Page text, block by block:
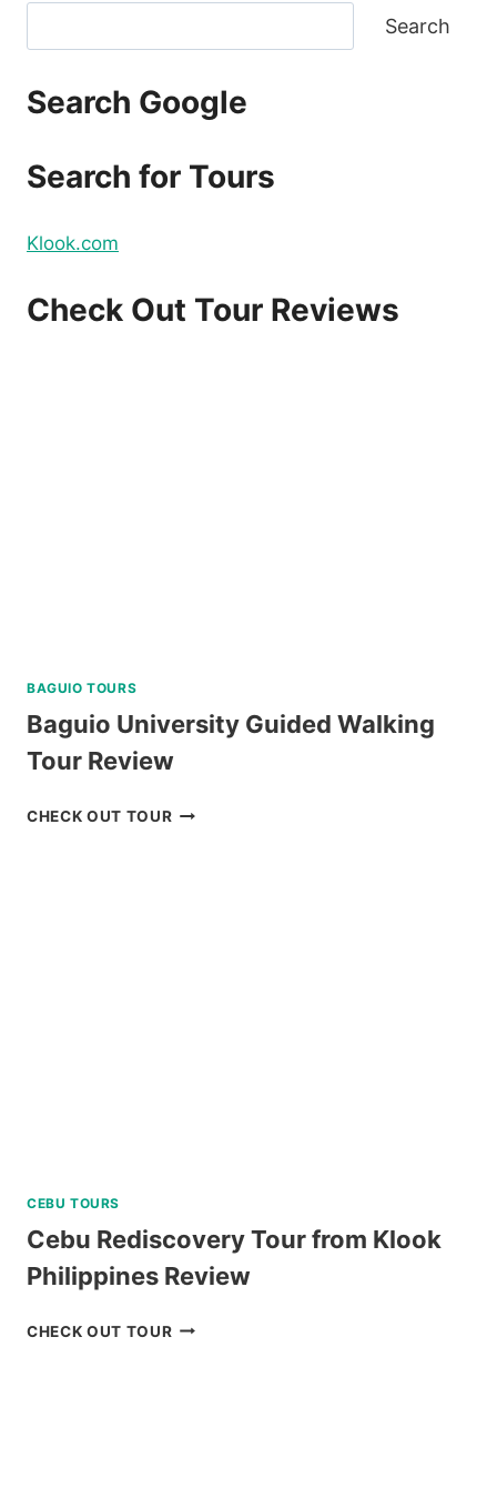
Search
Search Google
Search for Tours
Klook.com
Check Out Tour Reviews
BAGUIO TOURS
Baguio University Guided Walking
Tour Review
CHECK OUT TOURBAGUIO
CEBU TOURS
Cebu Rediscovery Tour from Klook
Philippines Review
CHECK OUT TOURCEBU